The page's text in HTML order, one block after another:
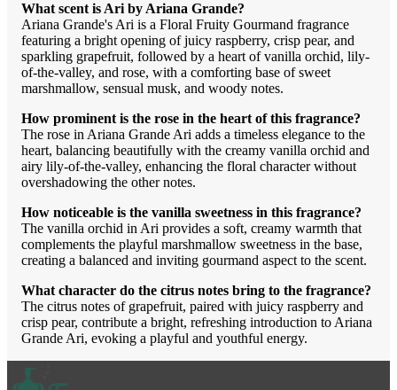
What scent is Ari by Ariana Grande?
Ariana Grande's Ari is a Floral Fruity Gourmand fragrance
featuring a bright opening of juicy raspberry, crisp pear, and
sparkling grapefruit, followed by a heart of vanilla orchid, lily-
of-the-valley, and rose, with a comforting base of sweet
marshmallow, sensual musk, and woody notes.
How prominent is the rose in the heart of this fragrance?
The rose in Ariana Grande Ari adds a timeless elegance to the
heart, balancing beautifully with the creamy vanilla orchid and
airy lily-of-the-valley, enhancing the floral character without
overshadowing the other notes.
How noticeable is the vanilla sweetness in this fragrance?
The vanilla orchid in Ari provides a soft, creamy warmth that
complements the playful marshmallow sweetness in the base,
creating a balanced and inviting gourmand aspect to the scent.
What character do the citrus notes bring to the fragrance?
The citrus notes of grapefruit, paired with juicy raspberry and
crisp pear, contribute a bright, refreshing introduction to Ariana
Grande Ari, evoking a playful and youthful energy.